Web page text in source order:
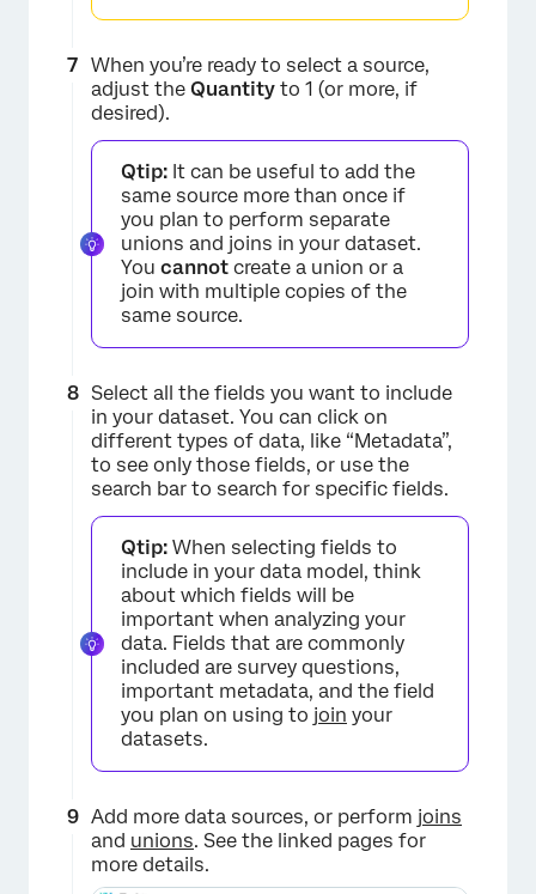
×
When you’re ready to select a source,
adjust the Quantity to 1 (or more, if
desired).
Qtip: It can be useful to add the
same source more than once if
you plan to perform separate
unions and joins in your dataset.
You cannot create a union or a
join with multiple copies of the
same source.
Select all the fields you want to include
in your dataset. You can click on
different types of data, like “Metadata”,
to see only those fields, or use the
search bar to search for specific fields.
Qtip: When selecting fields to
include in your data model, think
about which fields will be
important when analyzing your
data. Fields that are commonly
included are survey questions,
important metadata, and the field
you plan on using to join your
datasets.
Add more data sources, or perform joins
and unions. See the linked pages for
more details.